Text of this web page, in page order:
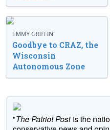
EMMY GRIFFIN
Goodbye to CRAZ, the
Wisconsin
Autonomous Zone
"The Patriot Postis the